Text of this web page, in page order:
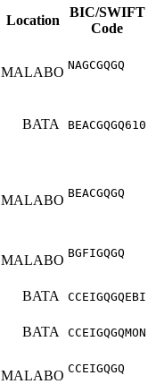
Location
BIC/SWIFT
Code
MALABO NAGCGQGQ
BATA BEACGQGQ610
MALABO BEACGQGQ
MALABO BGFIGQGQ
BATA CCEIGQGQEBI
BATA CCEIGQGQMON
MALABO CCEIGQGQ